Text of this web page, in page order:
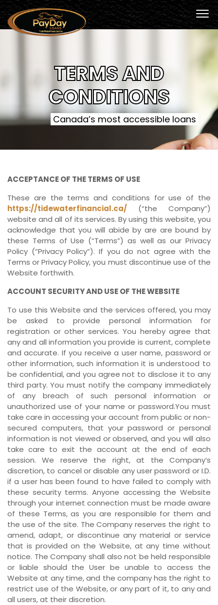
TERMS AND
CONDITIONS
Canada’s most accessible loans
ACCEPTANCE OF THE TERMS OF USE
These are the terms and conditions for use of the
https://tidewaterfinancial.ca/ (“the Company”)
website and all of its services. By using this website, you
acknowledge that you will abide by are are bound by
these Terms of Use (“Terms”) as well as our Privacy
Policy (“Privacy Policy”). If you do not agree with the
Terms or Privacy Policy, you must discontinue use of the
Website forthwith.
ACCOUNT SECURITY AND USE OF THE WEBSITE
To use this Website and the services offered, you may
be asked to provide personal information for
registration or other services. You hereby agree that
any and all information you provide is current, complete
and accurate. If you receive a user name, password or
other information, such information it is understood to
be confidential, and you agree not to disclose it to any
third party. You must notify the company immediately
of any breach of such personal information or
unauthorized use of your name or password.You must
take care in accessing your account from public or non-
secured computers, that your password or personal
information is not viewed or observed, and you will also
take care to exit the account at the end of each
session. We reserve the right, at the Company’s
discretion, to cancel or disable any user password or I.D.
if a user has been found to have failed to comply with
these security terms. Anyone accessing the Website
through your internet connection must be made aware
of these Terms, as you are responsible for them and
the use of the site. The Company reserves the right to
amend, adapt, or discontinue any material or service
that is provided on the Website, at any time without
notice. The Company shall also not be held responsible
or liable should the User be unable to access the
Website at any time, and the company has the right to
restrict use of the Website, or any part of it, to any and
all users, at their discretion.